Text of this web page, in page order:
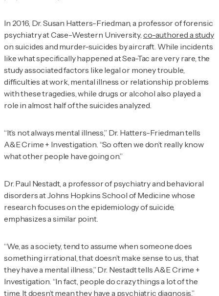
In 2016, Dr. Susan Hatters-Friedman, a professor of forensic
psychiatry at Case-Western University, co-authored a study
on suicides and murder-suicides by aircraft. While incidents
like what specifically happened at Sea-Tac are very rare, the
study associated factors like legal or money trouble,
difficulties at work, mental illness or relationship problems
with these tragedies, while drugs or alcohol also played a
role in almost half of the suicides analyzed.
“It’s not always mental illness,” Dr. Hatters-Friedman tells
A&E Crime + Investigation. “So often we don’t really know
what other people have going on.”
Dr. Paul Nestadt, a professor of psychiatry and behavioral
disorders at Johns Hopkins School of Medicine whose
research focuses on the epidemiology of suicide,
emphasizes a similar point.
“We, as a society, tend to assume when someone does
something irrational, that doesn’t make sense to us, that
they have a mental illness,” Dr. Nestadt tells A&E Crime +
Investigation. “In fact, people do crazy things a lot of the
time. It doesn’t mean they have a psychiatric diagnosis.”